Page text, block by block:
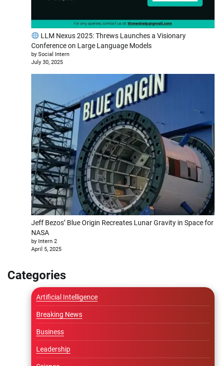
LLM Nexus 2025: Threws Launches a Visionary
Conference on Large Language Models
by Social Intern
July 30, 2025
Jeff Bezos’ Blue Origin Recreates Lunar Gravity in Space for
NASA
by Intern 2
April 5, 2025
Categories
Artificial Intelligence
Breaking News
Business
Leadership